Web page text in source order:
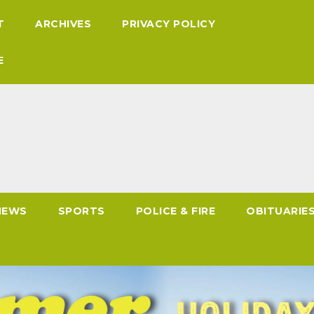
ARCHIVES PRIVACY POLICY
SPORTS POLICE & FIRE